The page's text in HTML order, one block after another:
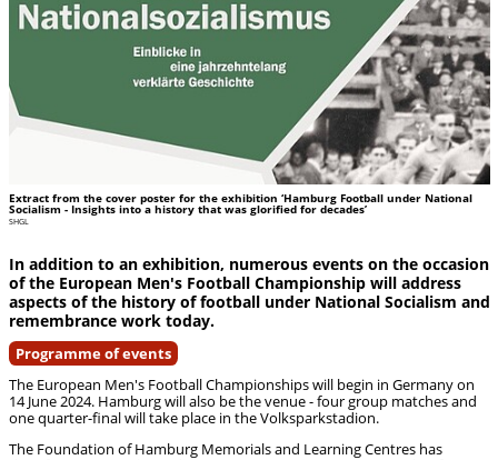
Extract from the cover poster for the exhibition ‘Hamburg Football under National
Socialism - Insights into a history that was glorified for decades’
SHGL
In addition to an exhibition, numerous events on the occasion
of the European Men's Football Championship will address
aspects of the history of football under National Socialism and
remembrance work today.
Programme of events
The European Men's Football Championships will begin in Germany on
14 June 2024. Hamburg will also be the venue - four group matches and
one quarter-final will take place in the Volksparkstadion.
The Foundation of Hamburg Memorials and Learning Centres has